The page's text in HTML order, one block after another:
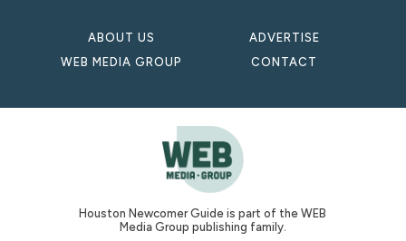
ABOUT US
WEB MEDIA GROUP
ADVERTISE
CONTACT
Houston Newcomer Guide is part of the WEB
Media Group publishing family.